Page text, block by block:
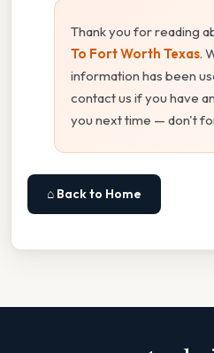
Thank you for reading
To Fort Worth Texas.
information has been
contact us if you have
you next time — don't
⌂ Back to Home